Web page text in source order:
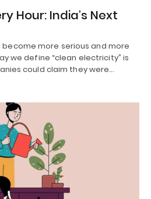
Hour: India’s Next
more serious and more
we define “clean electricity” is
could claim they were…